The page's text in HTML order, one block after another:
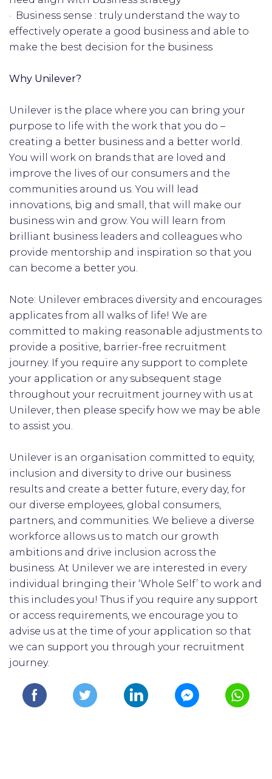
· Business sense : truly understand the way to
effectively operate a good business and able to
make the best decision for the business
Why Unilever?
Unilever is the place where you can bring your
purpose to life with the work that you do –
creating a better business and a better world.
You will work on brands that are loved and
improve the lives of our consumers and the
communities around us. You will lead
innovations, big and small, that will make our
business win and grow. You will learn from
brilliant business leaders and colleagues who
provide mentorship and inspiration so that you
can become a better you.
Note: Unilever embraces diversity and encourages
applicates from all walks of life! We are
committed to making reasonable adjustments to
provide a positive, barrier-free recruitment
journey. If you require any support to complete
your application or any subsequent stage
throughout your recruitment journey with us at
Unilever, then please specify how we may be able
to assist you.
Unilever is an organisation committed to equity,
inclusion and diversity to drive our business
results and create a better future, every day, for
our diverse employees, global consumers,
partners, and communities. We believe a diverse
workforce allows us to match our growth
ambitions and drive inclusion across the
business. At Unilever we are interested in every
individual bringing their ‘Whole Self’ to work and
this includes you! Thus if you require any support
or access requirements, we encourage you to
advise us at the time of your application so that
we can support you through your recruitment
journey.